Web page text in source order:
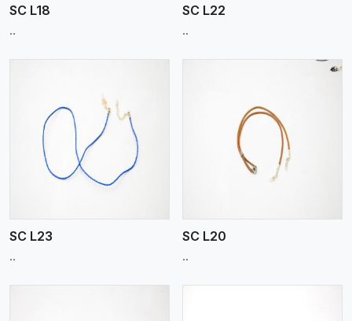
SC L18
..
SC L22
..
SC L23
..
View More
SC L20
..